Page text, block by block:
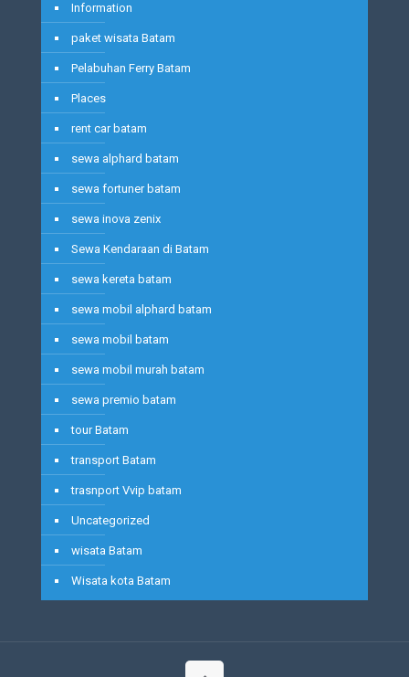
Information
paket wisata Batam
Pelabuhan Ferry Batam
Places
rent car batam
sewa alphard batam
sewa fortuner batam
sewa inova zenix
Sewa Kendaraan di Batam
sewa kereta batam
sewa mobil alphard batam
sewa mobil batam
sewa mobil murah batam
sewa premio batam
tour Batam
transport Batam
trasnport Vvip batam
Uncategorized
wisata Batam
Wisata kota Batam